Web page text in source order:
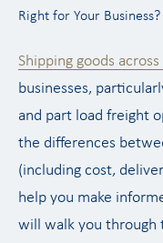
Right for Your Business?
Shipping goods
businesses,
and part load freight
the differences
(including cost,
help you make
will walk you through